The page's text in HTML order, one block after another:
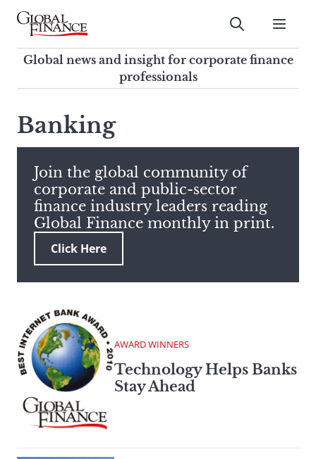
Skip
contentGlobal Finance Magazine
Global news and insight for
corporate finance professionals
Submit
Global news and insight for corporate finance
professionals
search
this
site,
enter
a
search
term
Banking
Join the global community of
corporate and public-sector
finance industry leaders reading
Global Finance monthly in print.
Click Here
AWARD WINNERS
Technology Helps Banks
Stay Ahead